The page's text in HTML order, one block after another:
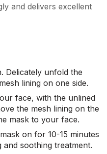
and delivers excellent
Delicately unfold the
lining on one side.
face, with the unlined
the mesh lining on the
mask to your face.
on for 10-15 minutes
soothing treatment.